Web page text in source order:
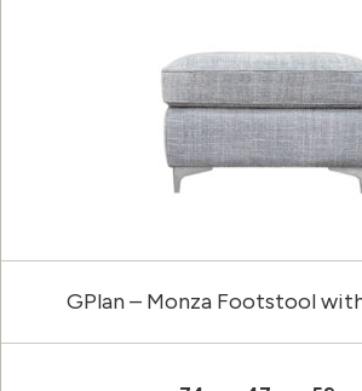
GPlan – Monza Footstool